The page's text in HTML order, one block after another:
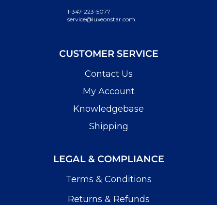
1-347-223-5077
service@luxeonstar.com
CUSTOMER SERVICE
Contact Us
My Account
Knowledgebase
Shipping
LEGAL & COMPLIANCE
Terms & Conditions
Returns & Refunds